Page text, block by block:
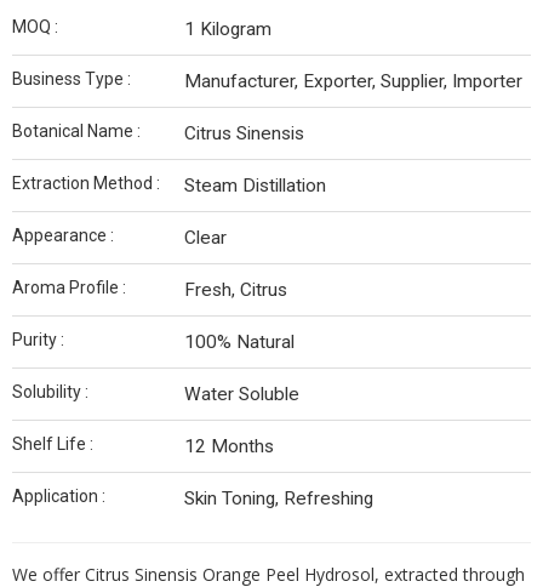
MOQ : 1 Kilogram
Business Type : Manufacturer, Exporter, Supplier, Importer
Botanical Name : Citrus Sinensis
Extraction Method : Steam Distillation
Appearance : Clear
Aroma Profile : Fresh, Citrus
Purity : 100% Natural
Solubility : Water Soluble
Shelf Life : 12 Months
Application : Skin Toning, Refreshing
We offer Citrus Sinensis Orange Peel Hydrosol, extracted through